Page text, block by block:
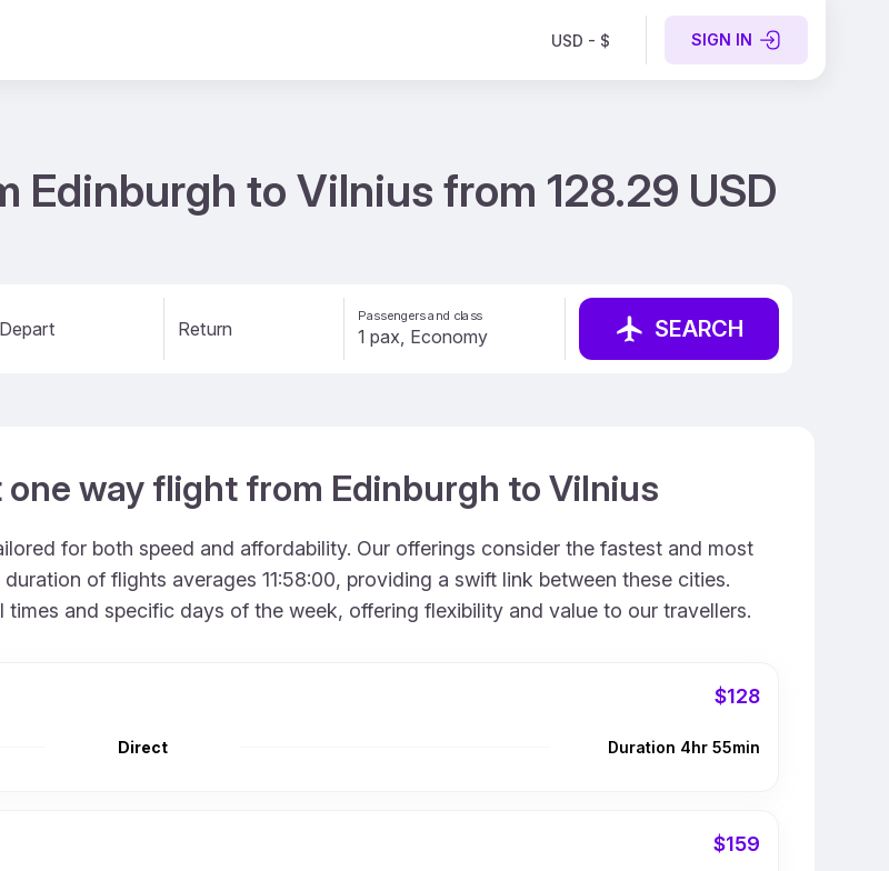
USD - $ SIGN IN
Edinburgh to Vilnius from 128.29 USD
Depart Return
Passengers and class SEARCH
way flight from Edinburgh to Vilnius
for both speed and affordability. Our offerings consider the fastest and most
of flights averages 11:58:00, providing a swift link between these cities.
and specific days of the week, offering flexibility and value to our travellers.
$128
Direct Duration 4hr 55min
$159